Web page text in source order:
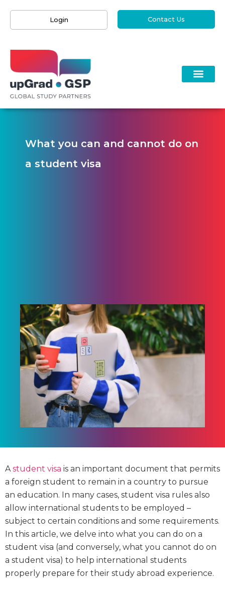
Login Contact Us
What you can and cannot do on
a student visa
Astudent visa is an important document that permits
a foreign student to remain in a country to pursue
an education. In many cases, student visa rules also
allow international students to be employed –
subject to certain conditions and some requirements.
In this article, we delve into what you can do on a
student visa (and conversely, what you cannot do on
a student visa) to help international students
properly prepare for their study abroad experience.